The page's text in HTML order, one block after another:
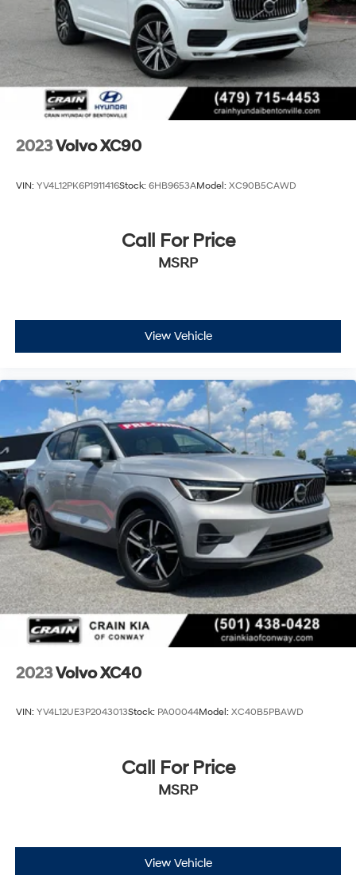
2023Volvo XC90
VIN: YV4L12PK6P1911416Stock: 6HB9653AModel: XC90B5CAWD
Call For Price
MSRP
View Vehicle
2023Volvo XC40
VIN: YV4L12UE3P2043013Stock: PA00044Model: XC40B5PBAWD
Call For Price
MSRP
View Vehicle